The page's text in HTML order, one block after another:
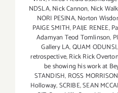
NDSLA,Nick Cannon, Nick
NORI PESINA,Norton
PAIGE SMITH,PAIJE RENEE,
Adamyan Teod Tomlinson,
Gallery LA,QUAM ODUNSI,
retrospective,Rick Rick Overton
be showing his work at
STANDISH, ROSS MORRISON
Holloway,SCRIBE,SEAN